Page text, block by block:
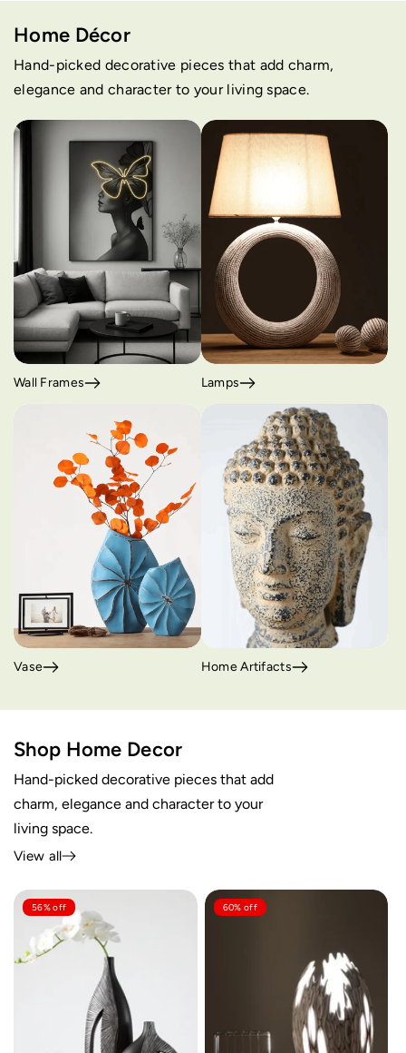
Home Décor
Hand-picked decorative pieces that add charm,
elegance and character to your living space.
Wall Frames Lamps
Vase Home Artifacts
Shop Home Decor
Hand-picked decorative pieces that add
charm, elegance and character to your
living space.
View all
56% off 60% off